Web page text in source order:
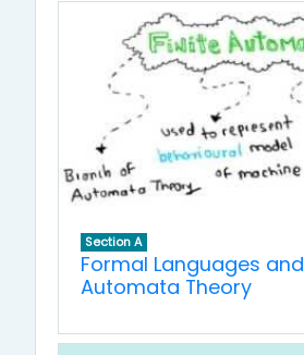
Section A
Formal Languages and
Automata Theory